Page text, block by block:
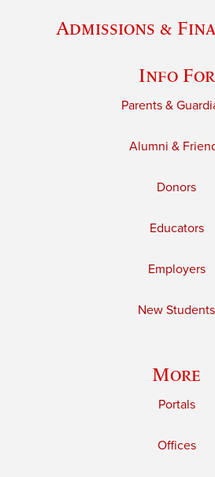
Admissions &
Info For
Parents &
Alumni &
Donors
Educators
Employers
New Students
More
Portals
Offices